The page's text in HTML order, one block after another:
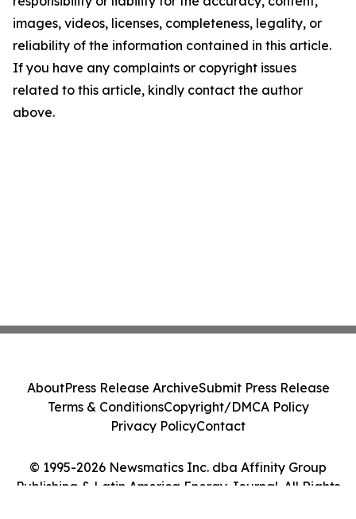
images, videos, licenses, completeness, legality, or
reliability of the information contained in this article.
If you have any complaints or copyright issues
related to this article, kindly contact the author
above.
© 1995-2026 Newsmatics Inc. dba Affinity Group
Publishing & Latin America Energy Journal. All Rights
AboutPress Release ArchiveSubmit Press Release
Terms & ConditionsCopyright/DMCA Policy
Privacy PolicyContact